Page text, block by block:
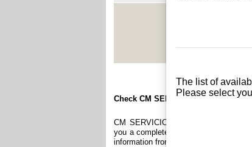
See
Check CM SERVICIOS Y
CM SERVICIOS Y
you a complete range of reports and
information from Argentinian Registry.
The list of
Please select